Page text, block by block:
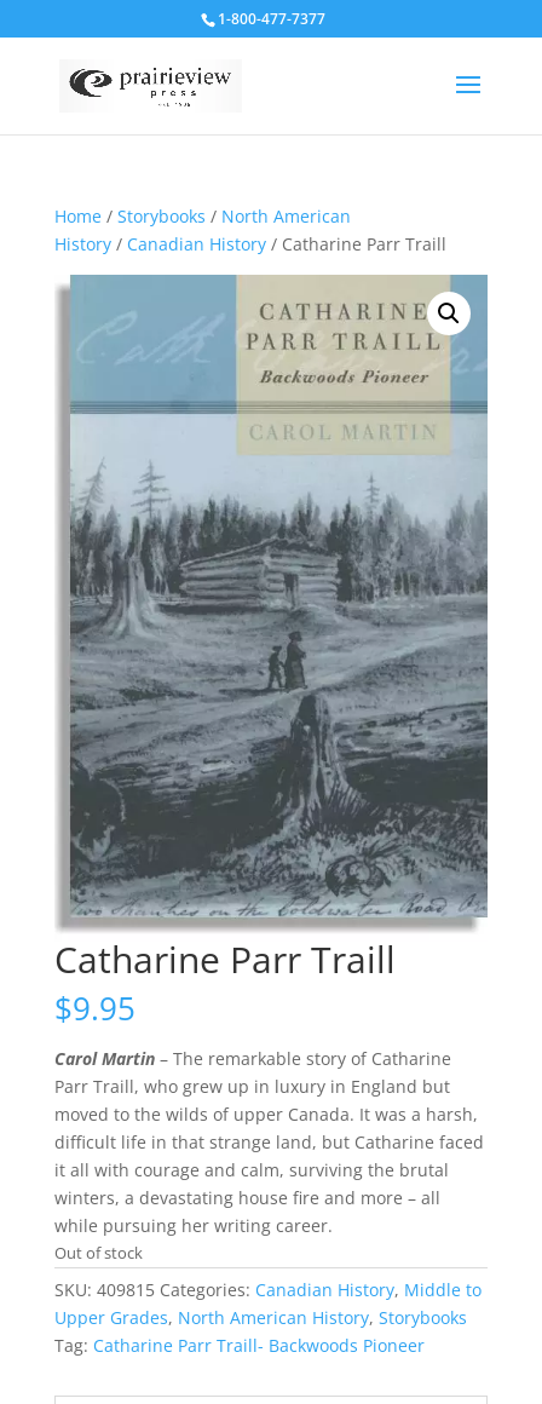
1-800-477-7377
Home/ Storybooks / North American
History/ Canadian History/ Catharine Parr Traill
Catharine Parr Traill
$9.95
Carol Martin– The remarkable story of Catharine
Parr Traill, who grew up in luxury in England but
moved to the wilds of upper Canada. It was a harsh,
difficult life in that strange land, but Catharine faced
it all with courage and calm, surviving the brutal
winters, a devastating house fire and more – all
while pursuing her writing career.
Out of stock
SKU: 409815 Categories: Canadian History, Middle to
Upper Grades, North American History, Storybooks
Tag: Catharine Parr Traill- Backwoods Pioneer